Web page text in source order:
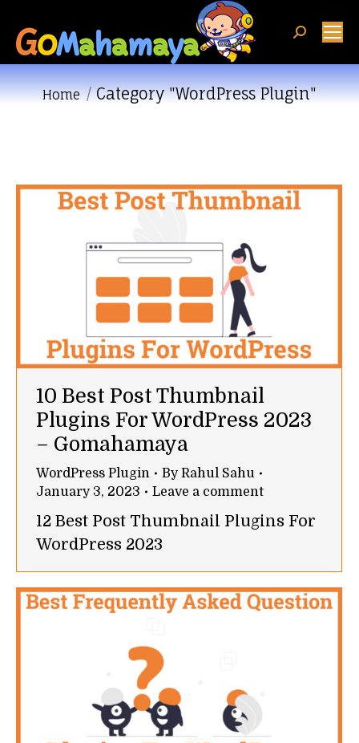
Search:
You are here:
Home Category "WordPress Plugin"
10 Best Post Thumbnail
Plugins For WordPress 2023
– Gomahamaya
WordPress Plugin ByRahul Sahu
January 3, 2023
Leave a comment
12 Best Post Thumbnail Plugins For
WordPress 2023